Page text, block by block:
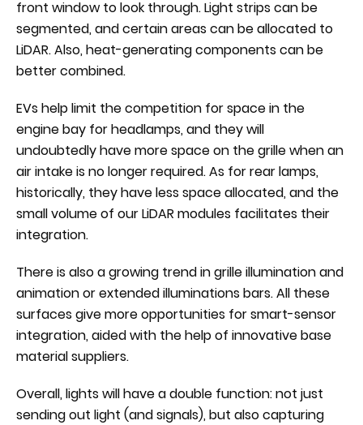
front window to look through. Light strips can be
segmented, and certain areas can be allocated to
LiDAR. Also, heat-generating components can be
better combined.
EVs help limit the competition for space in the
engine bay for headlamps, and they will
undoubtedly have more space on the grille when an
air intake is no longer required. As for rear lamps,
historically, they have less space allocated, and the
small volume of our LiDAR modules facilitates their
integration.
There is also a growing trend in grille illumination and
animation or extended illuminations bars. All these
surfaces give more opportunities for smart-sensor
integration, aided with the help of innovative base
material suppliers.
Overall, lights will have a double function: not just
sending out light (and signals), but also capturing